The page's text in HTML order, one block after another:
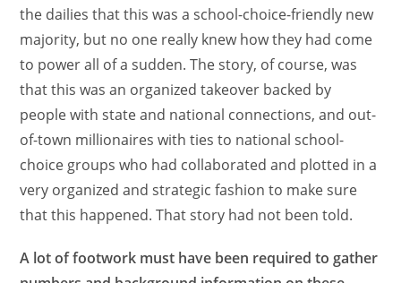
the dailies that this was a school-choice-friendly new
majority, but no one really knew how they had come
to power all of a sudden. The story, of course, was
that this was an organized takeover backed by
people with state and national connections, and out-
of-town millionaires with ties to national school-
choice groups who had collaborated and plotted in a
very organized and strategic fashion to make sure
that this happened. That story had not been told.
A lot of footwork must have been required to gather